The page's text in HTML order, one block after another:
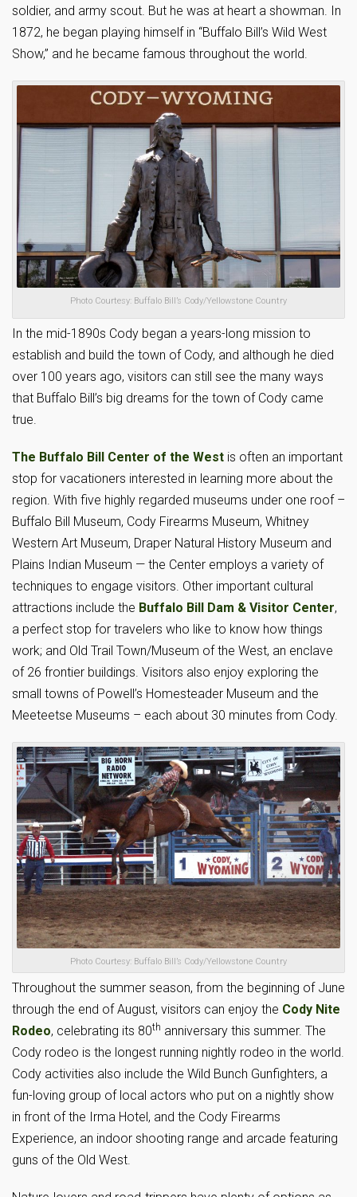
soldier, and army scout. But he was at heart a showman. In
1872, he began playing himself in “Buffalo Bill’s Wild West
Show,” and he became famous throughout the world.
Photo Courtesy: Buffalo Bill’s Cody/Yellowstone Country
In the mid-1890s Cody began a years-long mission to
establish and build the town of Cody, and although he died
over 100 years ago, visitors can still see the many ways
that Buffalo Bill’s big dreams for the town of Cody came
true.
The Buffalo Bill Center of the West is often an important
stop for vacationers interested in learning more about the
region. With five highly regarded museums under one roof –
Buffalo Bill Museum, Cody Firearms Museum, Whitney
Western Art Museum, Draper Natural History Museum and
Plains Indian Museum — the Center employs a variety of
techniques to engage visitors. Other important cultural
attractions include the Buffalo Bill Dam & Visitor Center,
a perfect stop for travelers who like to know how things
work; and Old Trail Town/Museum of the West, an enclave
of 26 frontier buildings. Visitors also enjoy exploring the
small towns of Powell’s Homesteader Museum and the
Meeteetse Museums – each about 30 minutes from Cody.
Photo Courtesy: Buffalo Bill’s Cody/Yellowstone Country
Throughout the summer season, from the beginning of June
through the end of August, visitors can enjoy the Cody Nite
Rodeo, celebrating its 80th anniversary this summer. The
Cody rodeo is the longest running nightly rodeo in the world.
Cody activities also include the Wild Bunch Gunfighters, a
fun-loving group of local actors who put on a nightly show
in front of the Irma Hotel, and the Cody Firearms
Experience, an indoor shooting range and arcade featuring
guns of the Old West.